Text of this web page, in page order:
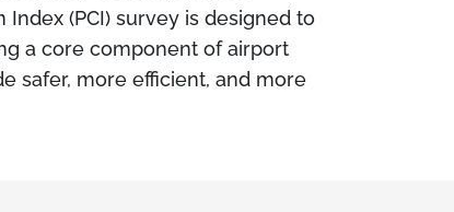
(PCI) survey is designed to
a core component of airport
safer, more efficient, and more